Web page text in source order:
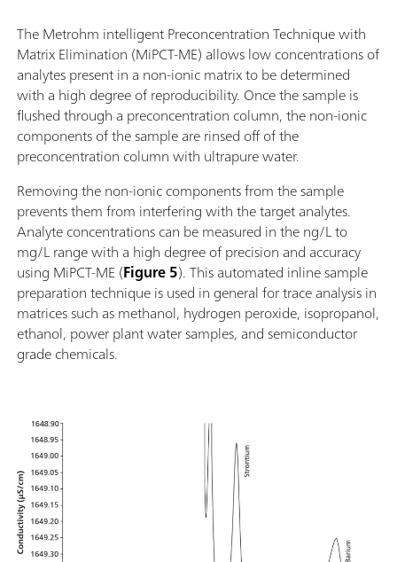
The Metrohm intelligent Preconcentration Technique with
Matrix Elimination (MiPCT-ME) allows low concentrations of
analytes present in a non-ionic matrix to be determined
with a high degree of reproducibility. Once the sample is
flushed through a preconcentration column, the non-ionic
components of the sample are rinsed off of the
preconcentration column with ultrapure water.
Removing the non-ionic components from the sample
prevents them from interfering with the target analytes.
Analyte concentrations can be measured in the ng/L to
mg/L range with a high degree of precision and accuracy
using MiPCT-ME (Figure 5). This automated inline sample
preparation technique is used in general for trace analysis in
matrices such as methanol, hydrogen peroxide, isopropanol,
ethanol, power plant water samples, and semiconductor
grade chemicals.